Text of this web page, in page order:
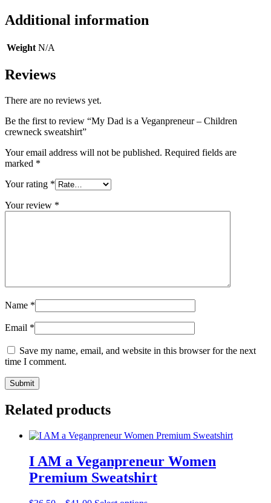
Additional information
Weight N/A
Reviews
There are no reviews yet.
Be the first to review “My Dad is a Veganpreneur – Children
crewneck sweatshirt”
Your email address will not be published. Required fields are
marked *
Your rating *
Your review *
Name *
Email *
Save my name, email, and website in this browser for the next
time I comment.
Related products
I AM a Veganpreneur Women
Premium Sweatshirt